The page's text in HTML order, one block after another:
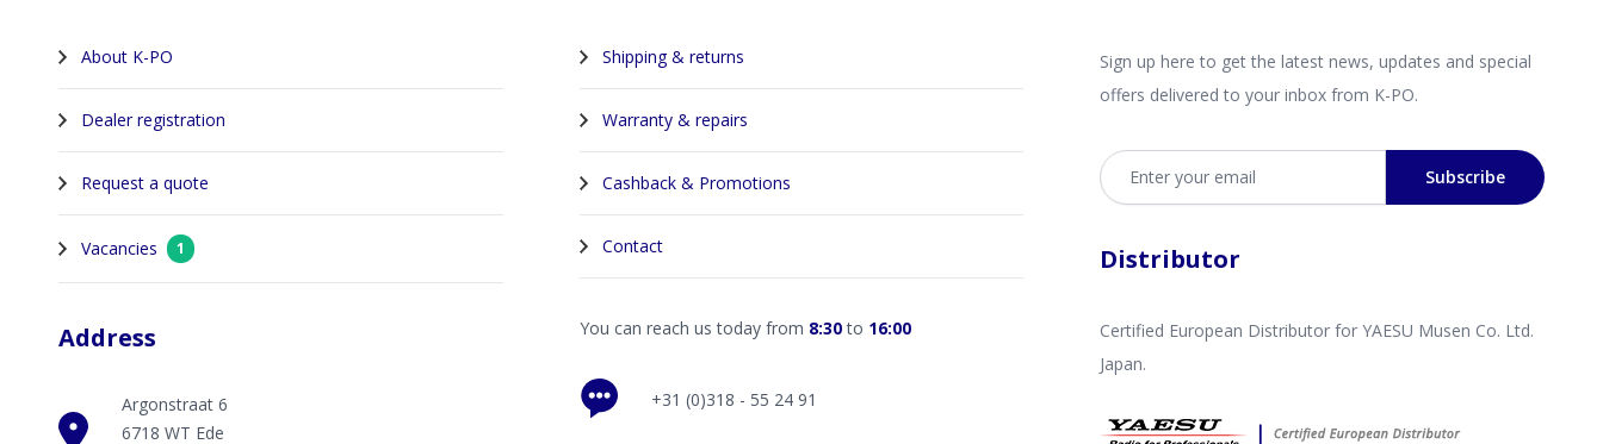
About K-PO
Dealer registration
Request a quote
Vacancies 1
Address
Argonstraat 6
6718 WT Ede
Shipping & returns
Warranty & repairs
Cashback & Promotions
Contact
You can reach us today from 8:30to 16:00
+31 (0)318 - 55 24 91
Sign up here to get the latest news, updates and special
offers delivered to your inbox from K-PO.
Email address
Subscribe
Distributor
Certified European Distributor for YAESU Musen Co. Ltd.
Japan.